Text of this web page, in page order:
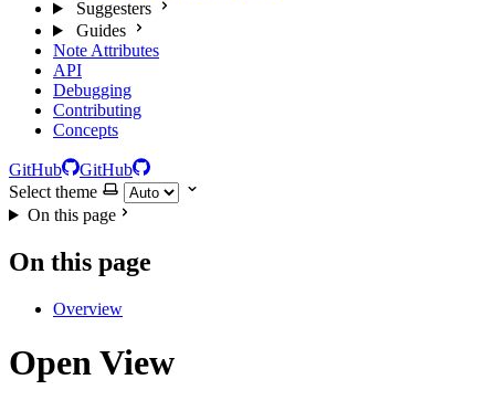
Suggesters
Guides
Note Attributes
API
Debugging
Contributing
Concepts
GitHub
GitHub
Select theme
On this page
On this page
Overview
Open View